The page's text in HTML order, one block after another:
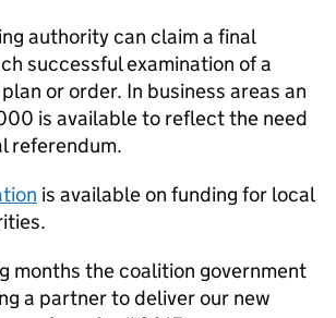
authority can claim a final
successful examination of a
or order. In business areas an
is available to reflect the need
referendum.
is available on funding for local
months the coalition government
a partner to deliver our new